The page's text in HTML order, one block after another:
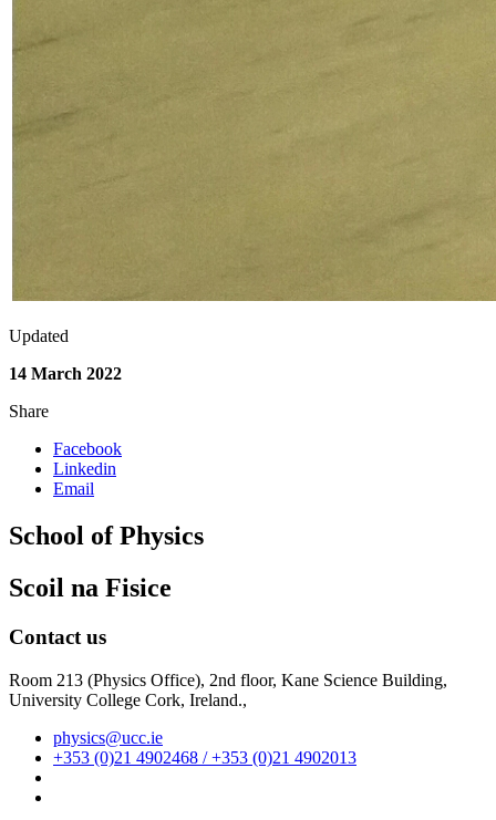
Updated
14 March 2022
Share
Facebook
Linkedin
Email
School of Physics
Scoil na Fisice
Contact us
Room 213 (Physics Office), 2nd floor, Kane Science Building,
University College Cork, Ireland.,
physics@ucc.ie
+353 (0)21 4902468 / +353 (0)21 4902013